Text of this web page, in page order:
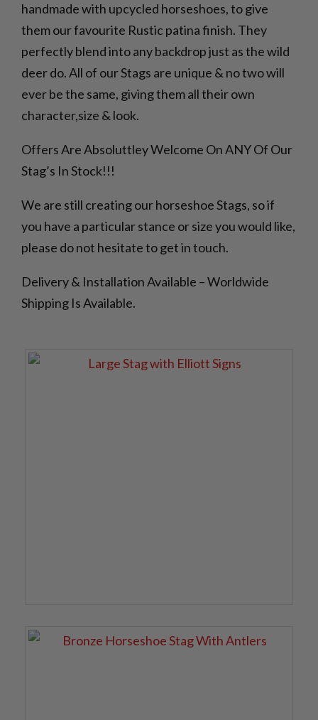
handmade with upcycled horseshoes, to give
them our favourite Rustic patina finish. They
perfectly blend into any backdrop just as the wild
deer do. All of our Stags are unique & no two will
ever be the same, giving them all their own
character,size & look.
Offers Are Absoluttley Welcome On ANY Of Our
Stag’s In Stock!!!
We are still creating our horseshoe Stags, so if
you have a particular stance or size you would like,
please do not hesitate to get in touch.
Delivery & Installation Available – Worldwide
Shipping Is Available.